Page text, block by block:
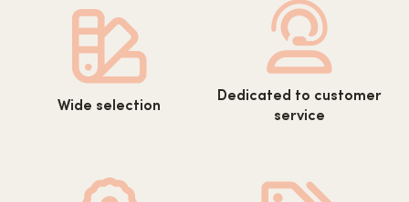
https://www.carpetnextday.co.uk/wp-
content/uploads/2022/08/wide-
Wide selection
content/uploads/2022/08/
service.svg
Dedicated to customer
service